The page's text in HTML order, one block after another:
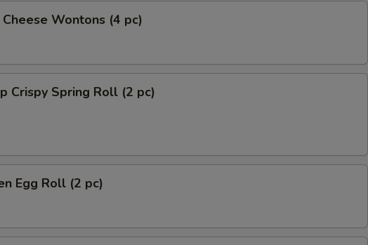
Cheese Wontons (4 pc)
Crispy Spring Roll (2 pc)
Egg Roll (2 pc)